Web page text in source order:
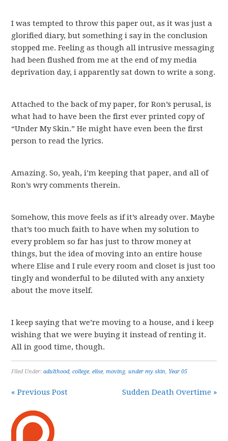
I was tempted to throw this paper out, as it was just a
glorified diary, but something i say in the conclusion
stopped me. Feeling as though all intrusive messaging
had been flushed from me at the end of my media
deprivation day, i apparently sat down to write a song.
Attached to the back of my paper, for Ron’s perusal, is
what had to have been the first ever printed copy of
“Under My Skin.” He might have even been the first
person to read the lyrics.
Amazing. So, yeah, i’m keeping that paper, and all of
Ron’s wry comments therein.
Somehow, this move feels as if it’s already over. Maybe
that’s too much faith to have when my solution to
every problem so far has just to throw money at
things, but the idea of moving into an entire house
where Elise and I rule every room and closet is just too
tingly and wonderful to be diluted with any anxiety
about the move itself.
I keep saying that we’re moving to a house, and i keep
wishing that we were buying it instead of renting it.
All in good time, though.
Filed Under:adulthood,college,elise,moving,under my skin, Year 05
« Previous Post Sudden Death Overtime »